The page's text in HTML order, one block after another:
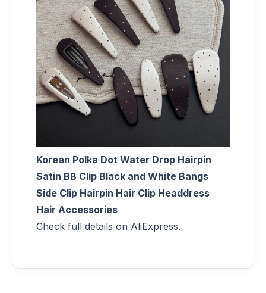
Korean Polka Dot Water Drop Hairpin
Satin BB Clip Black and White Bangs
Side Clip Hairpin Hair Clip Headdress
Hair Accessories
Check full details on AliExpress.